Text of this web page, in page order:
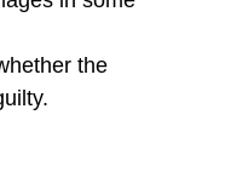
the